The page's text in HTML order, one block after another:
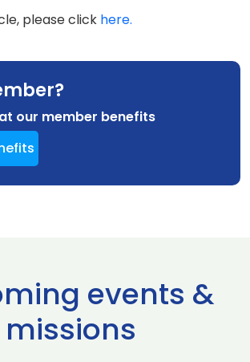
please click here.
our member benefits
events &
missions